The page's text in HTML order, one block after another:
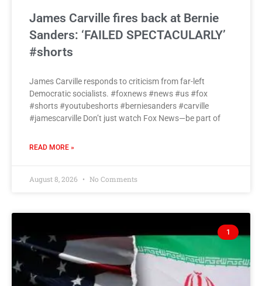
James Carville fires back at Bernie
Sanders: ‘FAILED SPECTACULARLY’
#shorts
James Carville responds to criticism from far-left
Democratic socialists. #foxnews #news #us #fox
#shorts #youtubeshorts #berniesanders #carville
#jamescarville Don’t just watch Fox News—be part of
READ MORE »
August 8, 2026 No Comments
1